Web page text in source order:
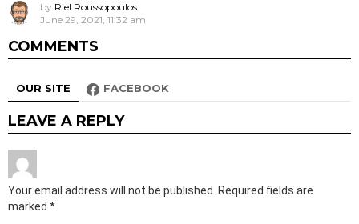
by Riel Roussopoulos
June 29, 2021, 11:32 am
COMMENTS
OUR SITE FACEBOOK
LEAVE A REPLY
Your email address will not be published.
Required fields are
marked *